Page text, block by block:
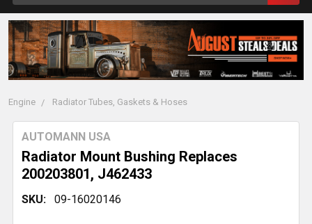
Engine Radiator Tubes, Gaskets & Hoses
Radiator Mount Bushing Replaces
200203801, J462433
AUTOMANN USA
SKU: 09-16020146